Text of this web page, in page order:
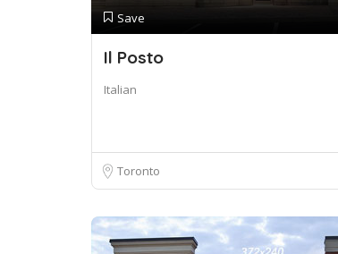
Save
Il Posto
Italian
Toronto